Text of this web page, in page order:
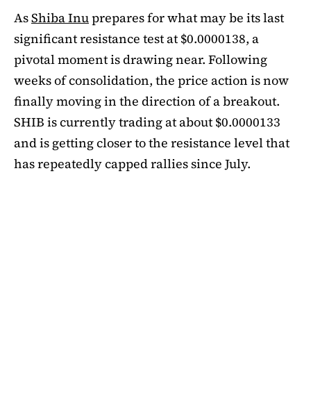
AsShiba Inuprepares for what may be its last
significant resistance test at $0.0000138, a
pivotal moment is drawing near. Following
weeks of consolidation, the price action is now
finally moving in the direction of a breakout.
SHIB is currently trading at about $0.0000133
and is getting closer to the resistance level that
has repeatedly capped rallies since July.